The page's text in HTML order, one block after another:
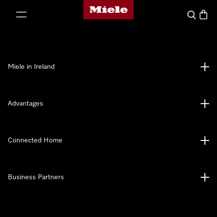
Miele's homepage
Search
Miele in Ireland
Advantages
Connected Home
Business Partners